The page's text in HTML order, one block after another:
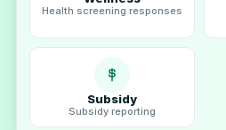
Health screening responses
Subsidy
Subsidy reporting